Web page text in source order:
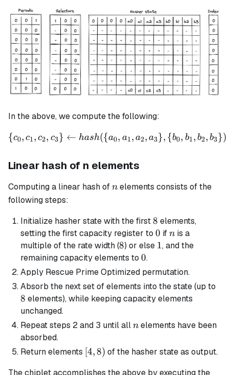
In the above, we compute the following:
\{c_0, c_1, c_2, c_3\}
{c0, c1, c2, c3} ← hash({a0, a1, a2, a3}, {b0, b1, b2, b3})
Linear hash of n elements
Computing a linear hash ofn
n elements consists of the
following steps:
Initialize hasher state with the first8
8 elements,
setting the first capacity register to 0
0 ifn
n is a
multiple of the rate width (8
8) or else 1
1, and the
remaining capacity elements to 0
0.
Apply Rescue Prime Optimized permutation.
Absorb the next set of elements into the state (up to
8 elements), while keeping capacity elements
unchanged.
Repeat steps 2 and 3 until alln
n elements have been
absorbed.
Return elements [4,
[4,8) of the hasher state as output.